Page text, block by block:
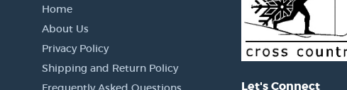
Home
About Us
Privacy Policy
Shipping and Return Policy
Let's Connect